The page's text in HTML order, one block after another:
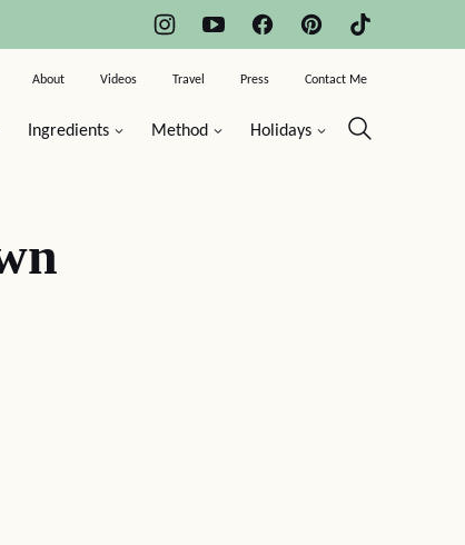
Ingredients Method Holidays
About Videos Travel Press Contact Me